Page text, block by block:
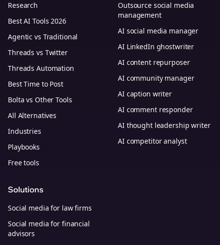
Research
Best AI Tools 2026
Agentic vs Traditional
Threads vs Twitter
Threads Automation
Best Time to Post
Bolta vs Other Tools
All Alternatives
Industries
Playbooks
Free tools
Outsource social media
management
AI social media manager
AI LinkedIn ghostwriter
AI content repurposer
AI community manager
AI caption writer
AI comment responder
AI thought leadership writer
AI competitor analyst
Solutions
Social media for law firms
Social media for financial
advisors